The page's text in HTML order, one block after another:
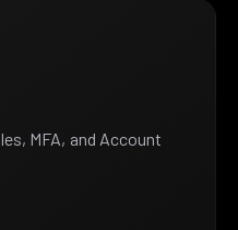
MFA, and Account